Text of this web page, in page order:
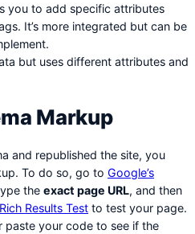
you to add specific attributes
It’s more integrated but can be
but uses different attributes and
Markup
and republished the site, you
To do so, go to Google’s
the exact page URL, and then
Results Test to test your page.
paste your code to see if the